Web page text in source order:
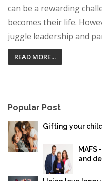
can be a rewarding
becomes their life.
juggle leadership and
READ MORE...
Popular Post
Gifting your
MAFS
and